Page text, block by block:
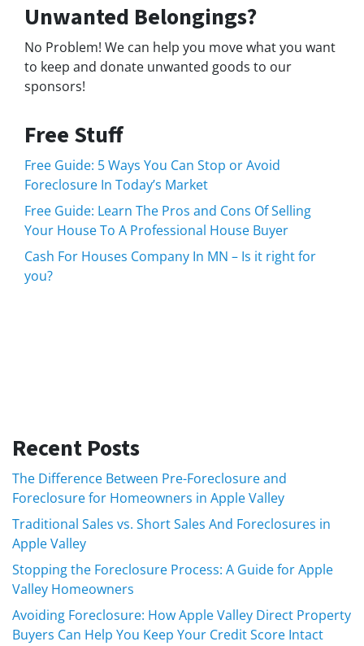
Unwanted Belongings?
No Problem! We can help you move what you want
to keep and donate unwanted goods to our
sponsors!
Free Stuff
Free Guide: 5 Ways You Can Stop or Avoid
Foreclosure In Today’s Market
Free Guide: Learn The Pros and Cons Of Selling
Your House To A Professional House Buyer
Cash For Houses Company In MN – Is it right for
you?
Recent Posts
The Difference Between Pre-Foreclosure and
Foreclosure for Homeowners in Apple Valley
Traditional Sales vs. Short Sales And Foreclosures in
Apple Valley
Stopping the Foreclosure Process: A Guide for Apple
Valley Homeowners
Avoiding Foreclosure: How Apple Valley Direct Property
Buyers Can Help You Keep Your Credit Score Intact